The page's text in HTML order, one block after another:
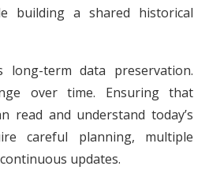
building a shared historical
long-term data preservation.
over time. Ensuring that
read and understand today’s
careful planning, multiple
updates.